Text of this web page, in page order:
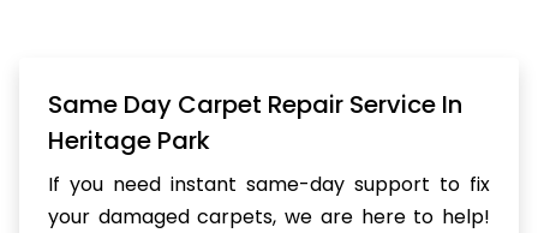
Same Day Carpet Repair Service In
Heritage Park
If you need instant same-day support to fix
your damaged carpets, we are here to help!